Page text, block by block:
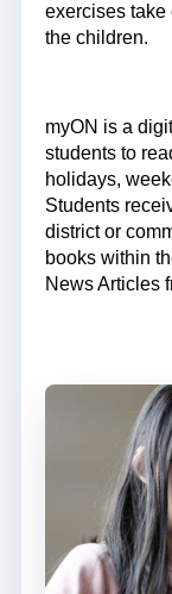
exercises take
the children.
myON is a
students to
holidays,
Students
district or
books within
News Articles